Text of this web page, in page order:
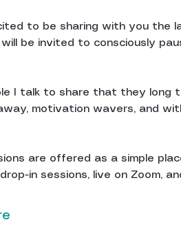
to be sharing with you the
be invited to consciously
I talk to share that they long
motivation wavers, and
are offered as a simple
in sessions, live on Zoom,